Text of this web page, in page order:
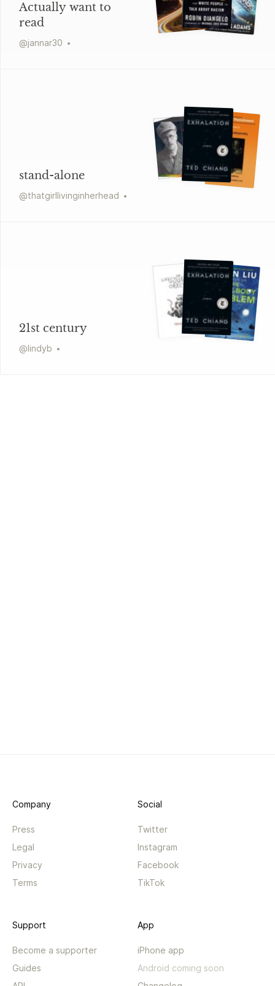
Actually want to
read
@jannar30
stand-alone
@thatgirllivinginherhead
21st century
@lindyb
Company
Press
Legal
Privacy
Terms
Social
Twitter
Instagram
Facebook
TikTok
Support
Become a supporter
Guides
App
iPhone app
Android coming soon